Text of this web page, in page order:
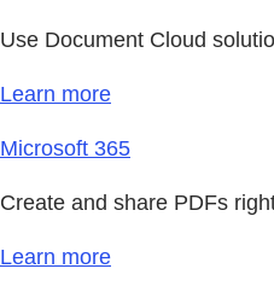
Use Document Cloud
Learn more
Microsoft 365
Create and share PDFs
Learn more